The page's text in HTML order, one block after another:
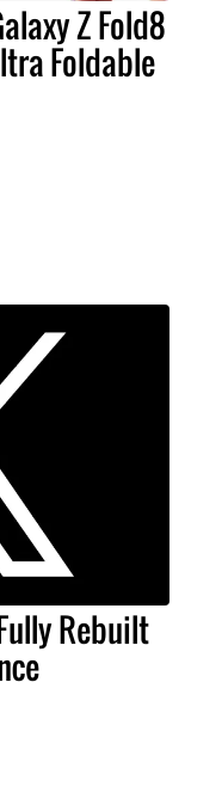
Z Fold8
Foldable
Rebuilt